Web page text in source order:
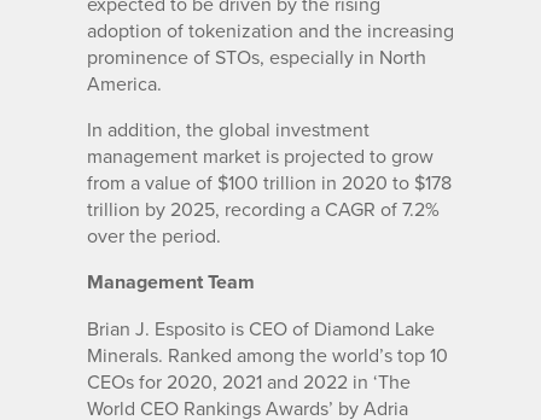
adoption of tokenization and the increasing
prominence of STOs, especially in North
America.
In addition, the global investment
management market is projected to grow
from a value of $100 trillion in 2020 to $178
trillion by 2025, recording a CAGR of 7.2%
over the period.
Management Team
Brian J. Esposito is CEO of Diamond Lake
Minerals. Ranked among the world’s top 10
CEOs for 2020, 2021 and 2022 in ‘The
World CEO Rankings Awards’ by Adria